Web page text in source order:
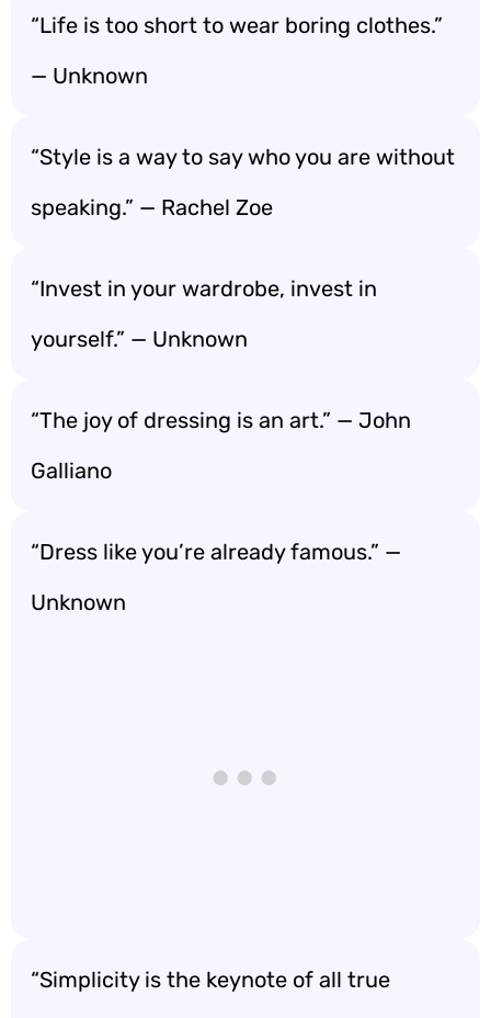
“Life is too short to wear boring clothes.”
— Unknown
“Style is a way to say who you are without
speaking.” — Rachel Zoe
“Invest in your wardrobe, invest in
yourself.” — Unknown
“The joy of dressing is an art.” — John
Galliano
“Dress like you’re already famous.” —
Unknown
“Simplicity is the keynote of all true